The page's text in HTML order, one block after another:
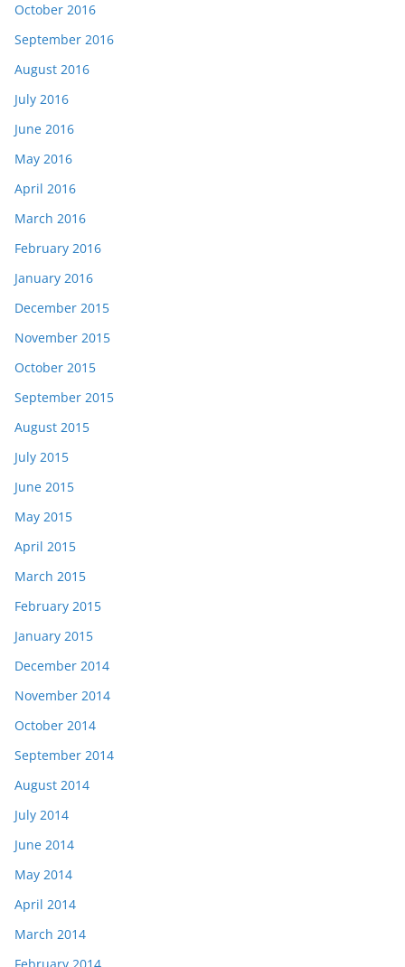
October 2016
September 2016
August 2016
July 2016
June 2016
May 2016
April 2016
March 2016
February 2016
January 2016
December 2015
November 2015
October 2015
September 2015
August 2015
July 2015
June 2015
May 2015
April 2015
March 2015
February 2015
January 2015
December 2014
November 2014
October 2014
September 2014
August 2014
July 2014
June 2014
May 2014
April 2014
March 2014